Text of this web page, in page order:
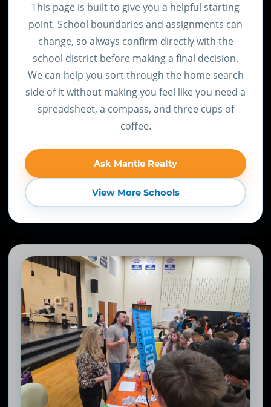
This page is built to give you a helpful starting
point. School boundaries and assignments can
change, so always confirm directly with the
school district before making a final decision.
We can help you sort through the home search
side of it without making you feel like you need a
spreadsheet, a compass, and three cups of
coffee.
Ask Mantle Realty
View More Schools